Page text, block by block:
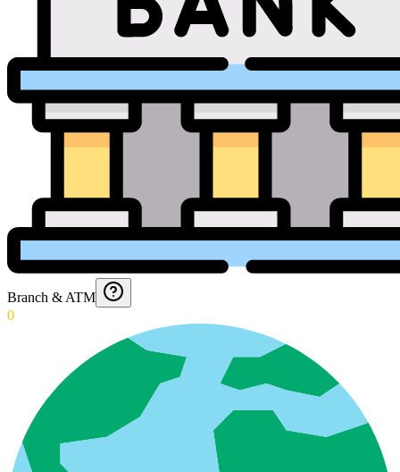
Branch & ATM
0